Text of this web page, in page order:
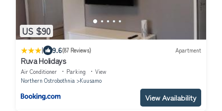
US $90
| 9.6(87 Reviews) Apartment
Ruva Holidays
Air Conditioner Parking
View
Northern Ostrobothnia
Kuusamo
View Availability